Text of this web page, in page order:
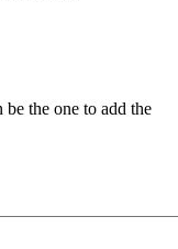
the one to add the